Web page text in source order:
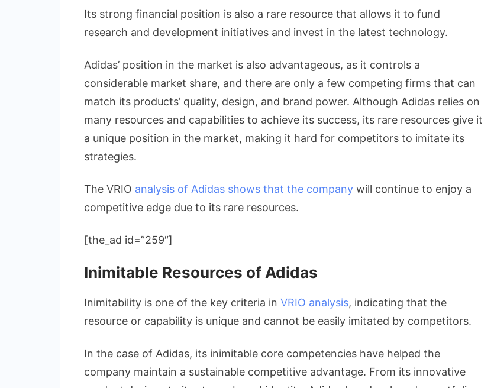
Its strong financial position is also a rare resource that allows it to fund
research and development initiatives and invest in the latest technology.
Adidas’ position in the market is also advantageous, as it controls a
considerable market share, and there are only a few competing firms that can
match its products’ quality, design, and brand power. Although Adidas relies on
many resources and capabilities to achieve its success, its rare resources give it
a unique position in the market, making it hard for competitors to imitate its
strategies.
The VRIO analysis of Adidas shows that the company will continue to enjoy a
competitive edge due to its rare resources.
[the_ad id=”259″]
Inimitable Resources of Adidas
Inimitability is one of the key criteria in VRIO analysis, indicating that the
resource or capability is unique and cannot be easily imitated by competitors.
In the case of Adidas, its inimitable core competencies have helped the
company maintain a sustainable competitive advantage. From its innovative